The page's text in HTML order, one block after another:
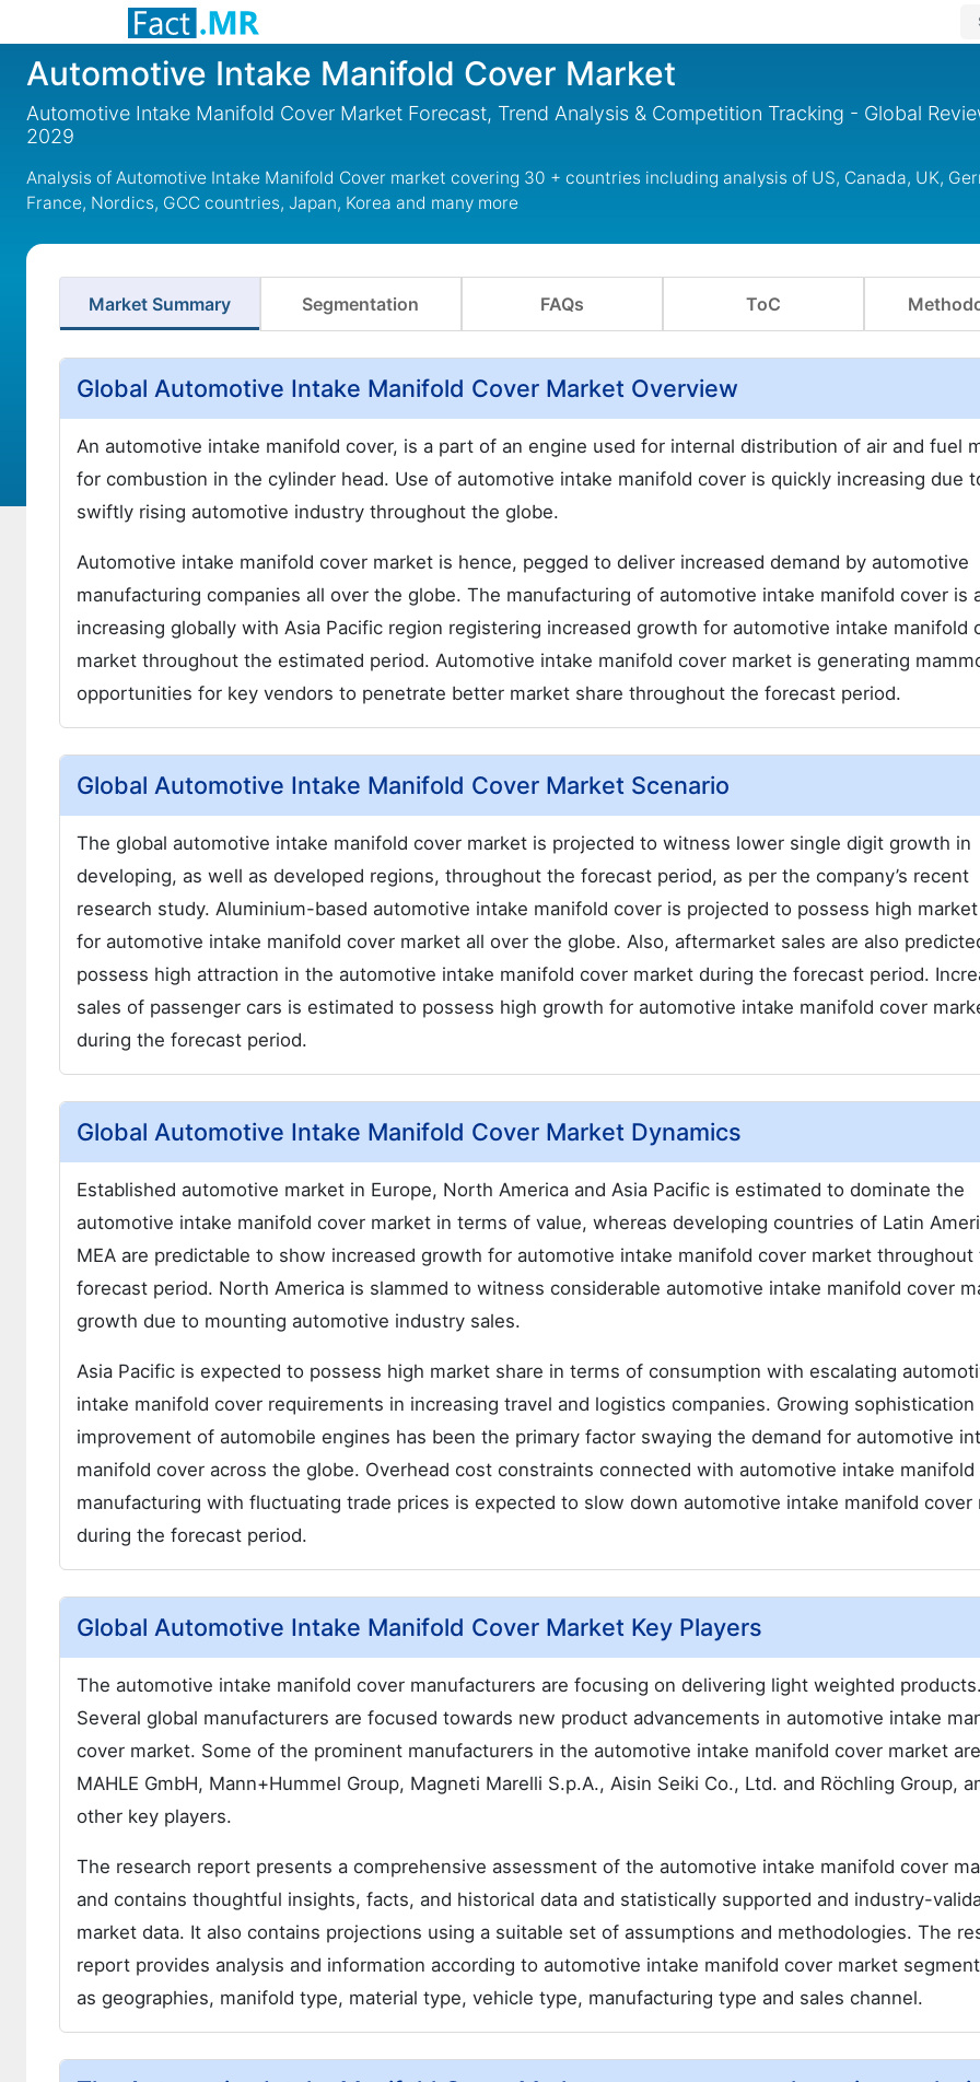
Automotive Intake Manifold Cover Market
Automotive Intake Manifold Cover Market Forecast, Trend Analysis & Competition Tracking - Global
2029
Analysis of Automotive Intake Manifold Cover market covering 30 + countries including analysis of US, Canada, UK,
France, Nordics, GCC countries, Japan, Korea and many more
Market Summary Segmentation FAQs ToC
Global Automotive Intake Manifold Cover Market Overview
An automotive intake manifold cover, is a part of an engine used for internal distribution of air and fuel
for combustion in the cylinder head. Use of automotive intake manifold cover is quickly increasing due
swiftly rising automotive industry throughout the globe.
Automotive intake manifold cover market is hence, pegged to deliver increased demand by automotive
manufacturing companies all over the globe. The manufacturing of automotive intake manifold cover is
increasing globally with Asia Pacific region registering increased growth for automotive intake manifold
market throughout the estimated period. Automotive intake manifold cover market is generating
opportunities for key vendors to penetrate better market share throughout the forecast period.
Global Automotive Intake Manifold Cover Market Scenario
The global automotive intake manifold cover market is projected to witness lower single digit growth in
developing, as well as developed regions, throughout the forecast period, as per the company’s recent
research study. Aluminium-based automotive intake manifold cover is projected to possess high
for automotive intake manifold cover market all over the globe. Also, aftermarket sales are also
possess high attraction in the automotive intake manifold cover market during the forecast period.
sales of passenger cars is estimated to possess high growth for automotive intake manifold cover
during the forecast period.
Global Automotive Intake Manifold Cover Market Dynamics
Established automotive market in Europe, North America and Asia Pacific is estimated to dominate the
automotive intake manifold cover market in terms of value, whereas developing countries of Latin
MEA are predictable to show increased growth for automotive intake manifold cover market throughout
forecast period. North America is slammed to witness considerable automotive intake manifold cover
growth due to mounting automotive industry sales.
Asia Pacific is expected to possess high market share in terms of consumption with escalating
intake manifold cover requirements in increasing travel and logistics companies. Growing sophistication
improvement of automobile engines has been the primary factor swaying the demand for automotive
manifold cover across the globe. Overhead cost constraints connected with automotive intake manifold
manufacturing with fluctuating trade prices is expected to slow down automotive intake manifold cover
during the forecast period.
Global Automotive Intake Manifold Cover Market Key Players
The automotive intake manifold cover manufacturers are focusing on delivering light weighted products.
Several global manufacturers are focused towards new product advancements in automotive intake
cover market. Some of the prominent manufacturers in the automotive intake manifold cover market are
MAHLE GmbH, Mann+Hummel Group, Magneti Marelli S.p.A., Aisin Seiki Co., Ltd. and Röchling Group,
other key players.
The research report presents a comprehensive assessment of the automotive intake manifold cover
and contains thoughtful insights, facts, and historical data and statistically supported and industry-
market data. It also contains projections using a suitable set of assumptions and methodologies. The
report provides analysis and information according to automotive intake manifold cover market
as geographies, manifold type, material type, vehicle type, manufacturing type and sales channel.